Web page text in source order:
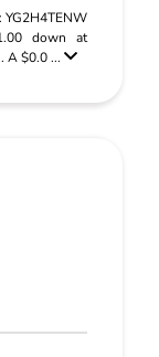
down at
A $0.0 ...